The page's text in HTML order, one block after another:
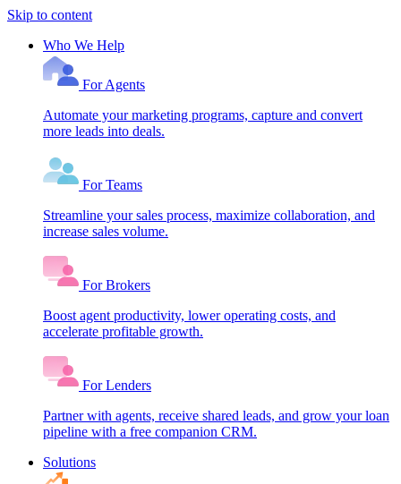
Skip to content
Who We Help
For Agents
Automate your marketing programs, capture and convert
more leads into deals.
For Teams
Streamline your sales process, maximize collaboration, and
increase sales volume.
For Brokers
Boost agent productivity, lower operating costs, and
accelerate profitable growth.
For Lenders
Partner with agents, receive shared leads, and grow your loan
pipeline with a free companion CRM.
Solutions